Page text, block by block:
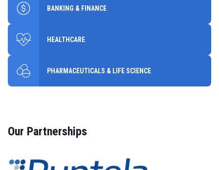
BANKING & FINANCE
HEALTHCARE
PHARMACEUTICALS & LIFE SCIENCE
Our Partnerships